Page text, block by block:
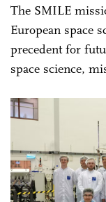
The SMILE
European space
precedent for
space science,